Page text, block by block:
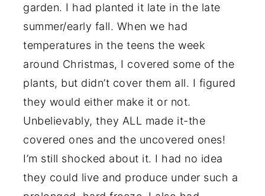
garden. I had planted it late in the late
summer/early fall. When we had
temperatures in the teens the week
around Christmas, I covered some of the
plants, but didn’t cover them all. I figured
they would either make it or not.
Unbelievably, they ALL made it-the
covered ones and the uncovered ones!
I’m still shocked about it. I had no idea
they could live and produce under such a